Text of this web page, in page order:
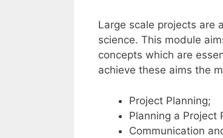
Large scale projects are
science. This module
concepts which are
achieve these aims the
Project Planning;
Planning a Project
Communication